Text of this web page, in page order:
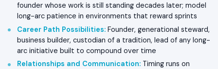
founder whose work is still standing decades later; model
long-arc patience in environments that reward sprints
Career Path Possibilities: Founder, generational steward,
business builder, custodian of a tradition, lead of any long-
arc initiative built to compound over time
Relationships and Communication: Timing runs on